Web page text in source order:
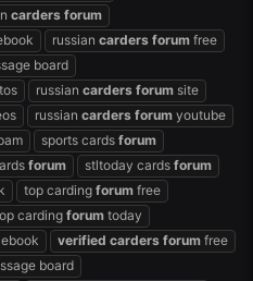
carders forum
russian carders forum free
board
russian carders forum site
russian carders forum youtube
sports cards forum
forum stltoday cards forum
top carding forum free
carding forum today
verified carders forum free
board